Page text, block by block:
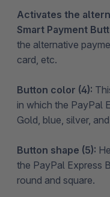
Activates the
Smart Payment
the alternative
card, etc.
Button color (4):
in which the PayPal
Gold, blue, silver,
Button shape (5):
the PayPal Express
round and square.